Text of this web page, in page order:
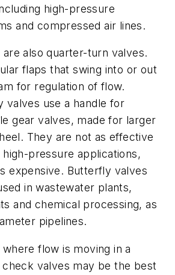
high-pressure
and compressed air lines.
also quarter-turn valves.
flaps that swing into or out
for regulation of flow.
valves use a handle for
gear valves, made for larger
They are not as effective
pressure applications,
expensive. Butterfly valves
in wastewater plants,
and chemical processing, as
pipelines.
flow is moving in a
valves may be the best